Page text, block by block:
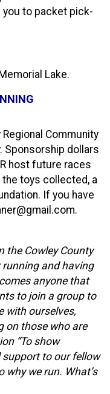
you to packet pick-
Lake.
Community
Sponsorship dollars
host future races
toys collected, a
If you have
the Cowley County
and having
anyone that
to join a group to
with ourselves,
on those who are
“To show
to our fellow
why we run. What’s